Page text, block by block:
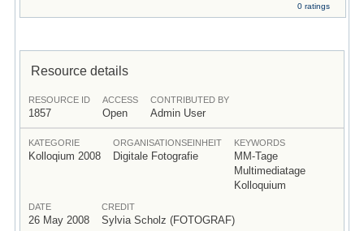
0 ratings
Resource details
RESOURCE ID
1857
ACCESS
Open
CONTRIBUTED BY
Admin User
KATEGORIE
Kolloqium 2008
ORGANISATIONSEINHEIT
Digitale Fotografie
KEYWORDS
MM-Tage
Multimediatage
Kolloquium
DATE
26 May 2008
CREDIT
Sylvia Scholz (FOTOGRAF)